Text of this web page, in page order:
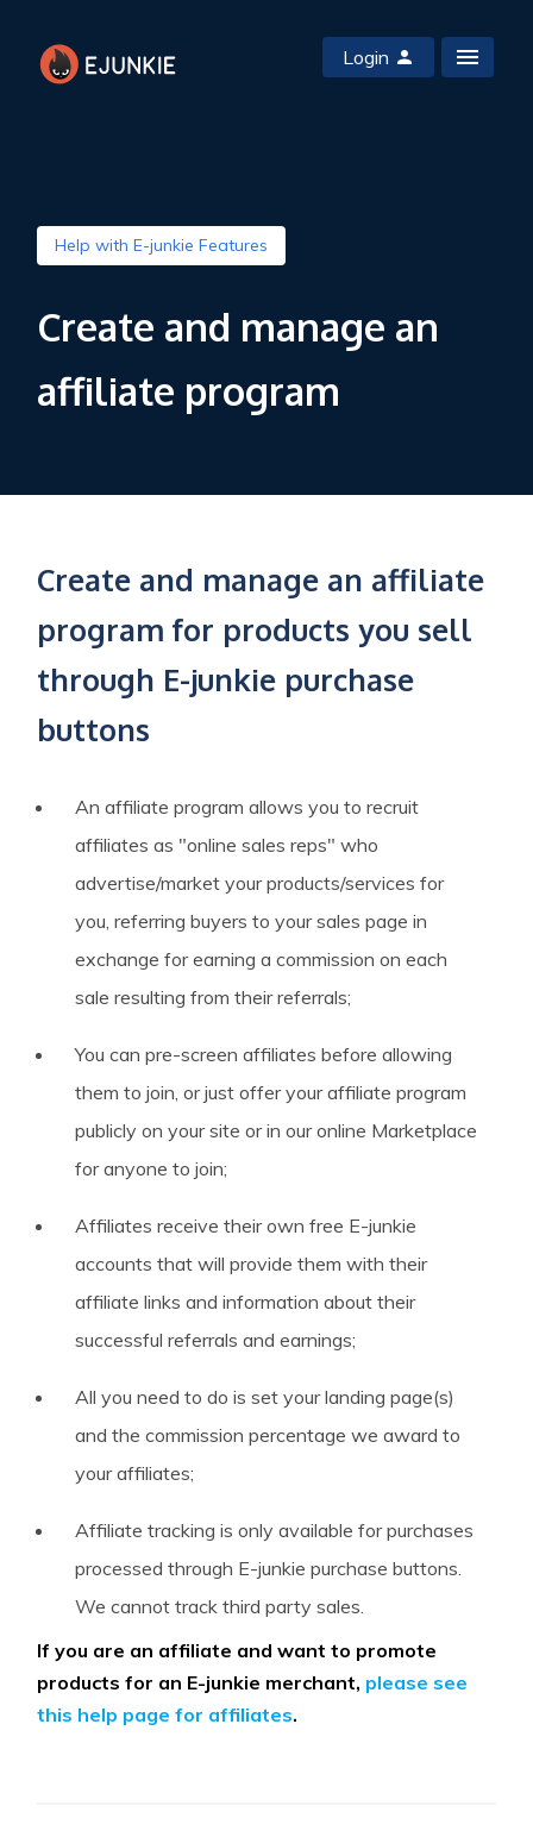
Login
Help with E-junkie Features
Create and manage an
affiliate program
Create and manage an affiliate
program for products you sell
through E-junkie purchase
buttons
An affiliate program allows you to recruit
affiliates as "online sales reps" who
advertise/market your products/services for
you, referring buyers to your sales page in
exchange for earning a commission on each
sale resulting from their referrals;
You can pre-screen affiliates before allowing
them to join, or just offer your affiliate program
publicly on your site or in our online Marketplace
for anyone to join;
Affiliates receive their own free E-junkie
accounts that will provide them with their
affiliate links and information about their
successful referrals and earnings;
All you need to do is set your landing page(s)
and the commission percentage we award to
your affiliates;
Affiliate tracking is only available for purchases
processed through E-junkie purchase buttons.
We cannot track third party sales.
If you are an affiliate and want to promote
products for an E-junkie merchant, please see
this help page for affiliates.